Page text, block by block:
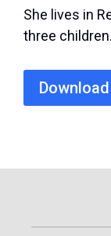
She lives in
three children.